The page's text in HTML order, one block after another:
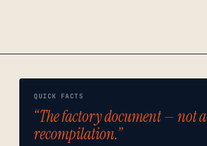
QUICK FACTS
“The factory document — not a
recompilation.”